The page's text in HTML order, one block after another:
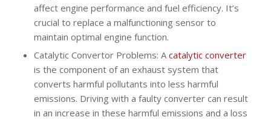
affect engine performance and fuel efficiency. It’s
crucial to replace a malfunctioning sensor to
maintain optimal engine function.
Catalytic Convertor Problems: A catalytic converter
is the component of an exhaust system that
converts harmful pollutants into less harmful
emissions. Driving with a faulty converter can result
in an increase in these harmful emissions and a loss